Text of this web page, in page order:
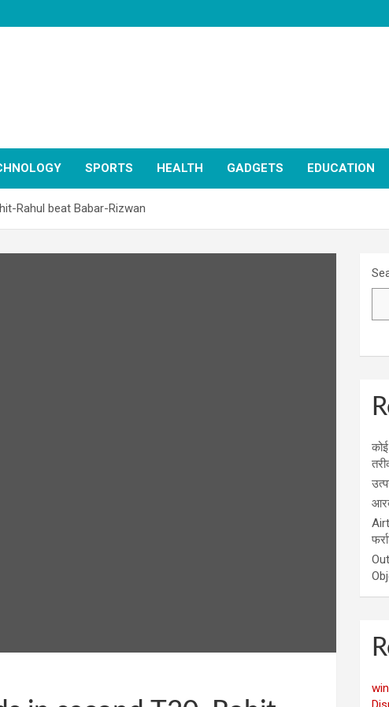
SPORTS HEALTH GADGETS EDUCATION
Rahul beat Babar-Rizwan